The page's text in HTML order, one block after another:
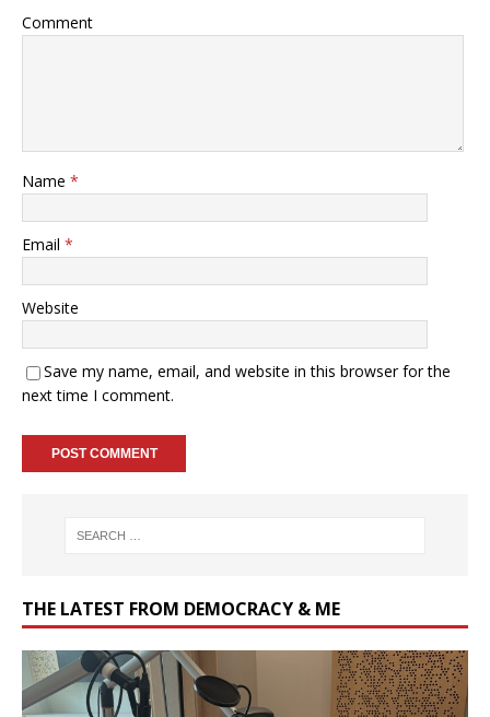
Comment
Name *
Email *
Website
Save my name, email, and website in this browser for the
next time I comment.
THE LATEST FROM DEMOCRACY & ME